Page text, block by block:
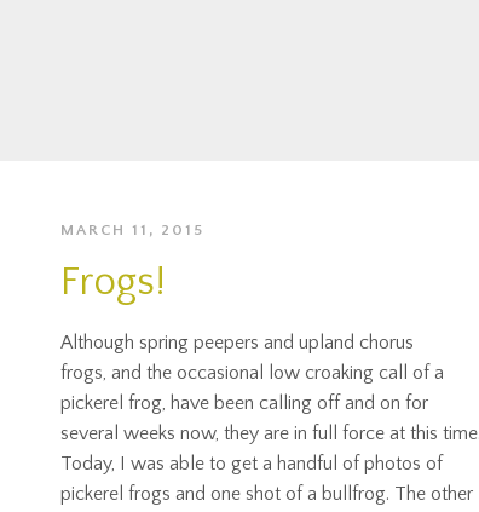
MARCH 11, 2015
Frogs!
Although spring peepers and upland chorus
frogs, and the occasional low croaking call of a
pickerel frog, have been calling off and on for
several weeks now, they are in full force at this time.
Today, I was able to get a handful of photos of
pickerel frogs and one shot of a bullfrog. The other